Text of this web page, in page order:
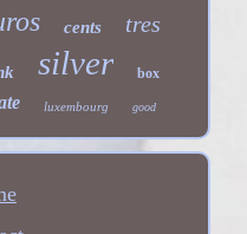
cents tres
silver
box
luxembourg good